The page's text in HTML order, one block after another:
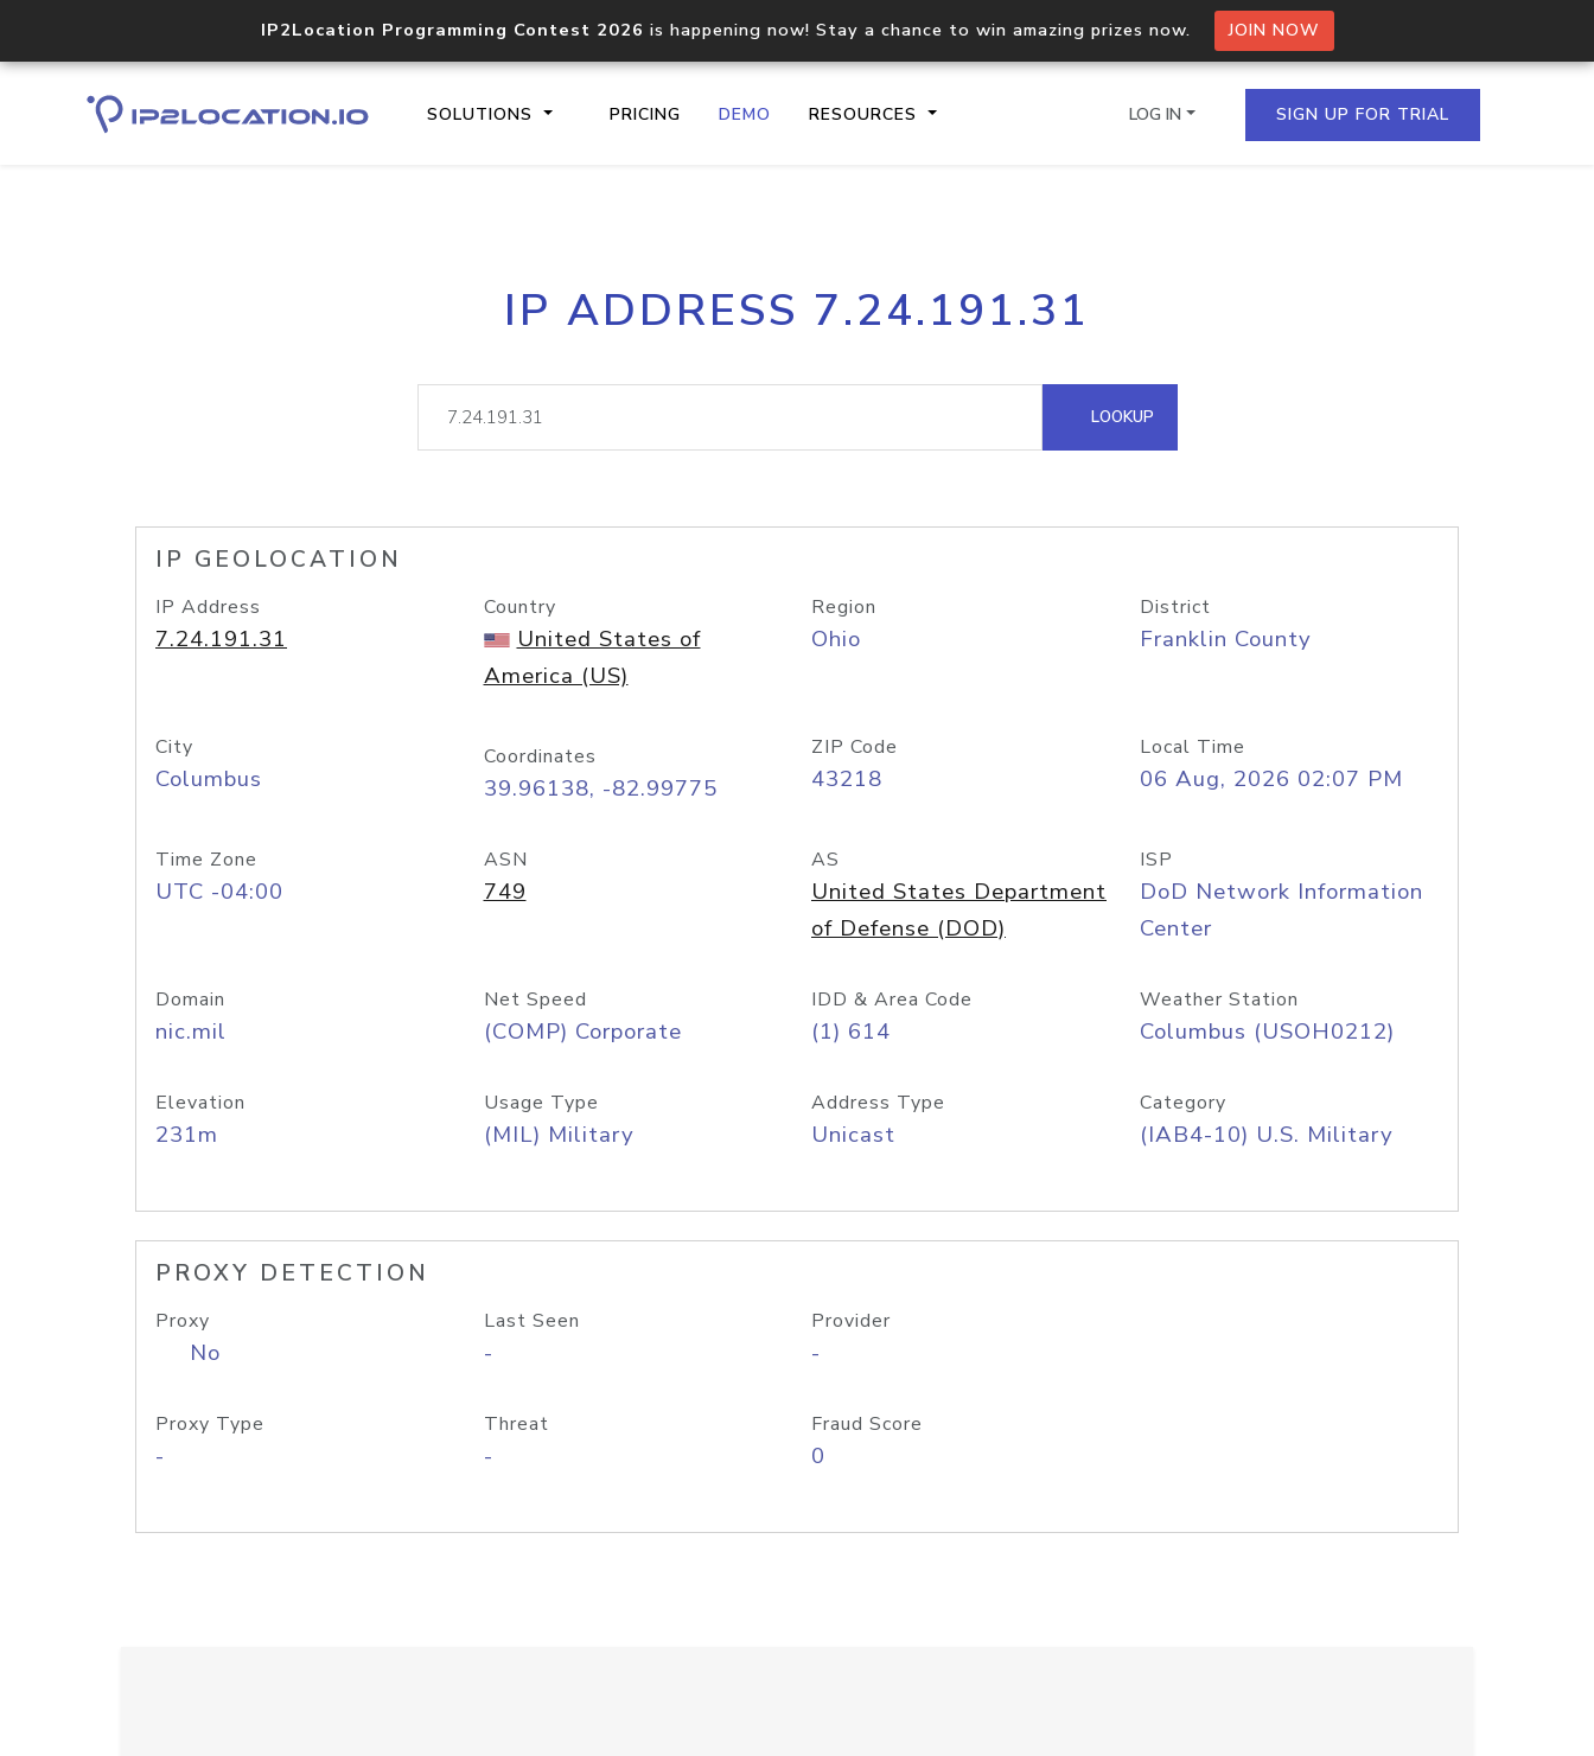
IP2Location Programming Contest 2026 is happening now! Stay a chance to win amazing prizes now. JOIN NOW
SOLUTIONS PRICING DEMO RESOURCES
Core IP geolocation API
documentation
Process multiple IPs in a single
request
lookup
Hosted Domain API
LOG IN SIGN UP FOR TRIAL
IP ADDRESS 7.24.191.31
LOOKUP
IP GEOLOCATION
IP Address
7.24.191.31
Country
United States of
America (US)
Region
Ohio
District
Franklin County
City
Columbus
Coordinates
39.96138, -82.99775
ZIP Code
43218
Local Time
06 Aug, 2026 02:07 PM
Time Zone
UTC -04:00
ASN
749
AS
United States Department
of Defense (DOD)
ISP
DoD Network Information
Center
Domain
nic.mil
Net Speed
(COMP) Corporate
IDD & Area Code
(1) 614
Weather Station
Columbus (USOH0212)
Elevation
231m
Usage Type
(MIL) Military
Address Type
Unicast
Category
(IAB4-10) U.S. Military
PROXY DETECTION
Proxy
No
Last Seen
-
Provider
-
Proxy Type
-
Threat
-
Fraud Score
0